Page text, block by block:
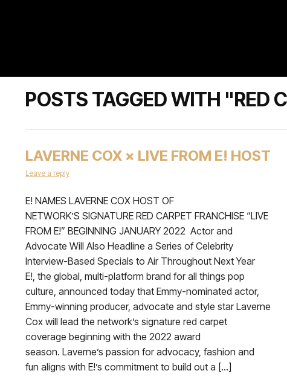
POSTS TAGGED WITH "RED
LAVERNE COX × LIVE FROM E! HOST
Leave a reply
E! NAMES LAVERNE COX HOST OF
NETWORK’S SIGNATURE RED CARPET FRANCHISE “LIVE
FROM E!” BEGINNING JANUARY 2022 Actor and
Advocate Will Also Headline a Series of Celebrity
Interview-Based Specials to Air Throughout Next Year
E!, the global, multi-platform brand for all things pop
culture, announced today that Emmy-nominated actor,
Emmy-winning producer, advocate and style star Laverne
Cox will lead the network’s signature red carpet
coverage beginning with the 2022 award
season. Laverne’s passion for advocacy, fashion and
fun aligns with E!’s commitment to build out a […]